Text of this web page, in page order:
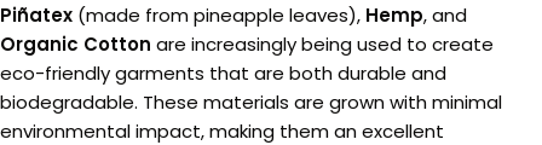
Piñatex (made from pineapple leaves), Hemp, and
Organic Cotton are increasingly being used to create
eco-friendly garments that are both durable and
biodegradable. These materials are grown with minimal
environmental impact, making them an excellent